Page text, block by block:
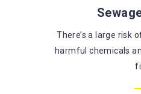
Sewage
There’s a large risk of
harmful chemicals